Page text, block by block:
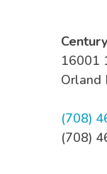
16001
Orland
(708)
(708)